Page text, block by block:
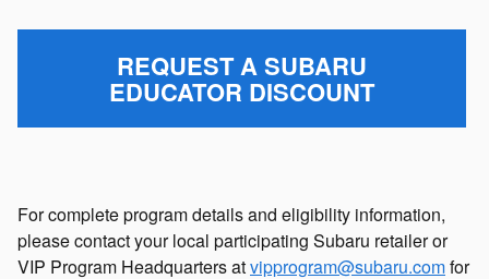
REQUEST A SUBARU
EDUCATOR DISCOUNT
For complete program details and eligibility information,
please contact your local participating Subaru retailer or
VIP Program Headquarters atvipprogram@subaru.comfor